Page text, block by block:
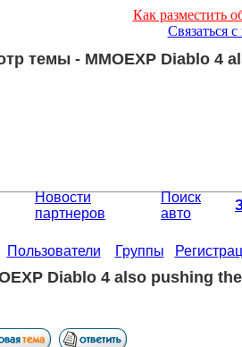
Как разместить
Связаться
темы - MMOEXP Diablo 4
Новости
партнеров
Поиск
авто
Пользователи Группы
Diablo 4 also pushing